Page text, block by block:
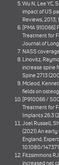
Wu N, Lee YC,
impact of US
Reviews, 2013;
[PMA 910066]
Treatment for
Journal of
NASS
Linovitz,
increase spine
Spine 27.13
Mcleod,
fields on
[P910066 /
Treatment for
Implants 26.3
Joel Russell,
(2021) An
England,
10.1080/
Fitzsimmons
increased net